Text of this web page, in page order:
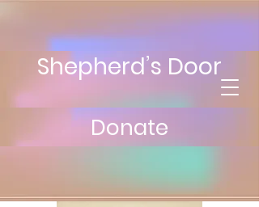
Shepherd’s Door
Donate